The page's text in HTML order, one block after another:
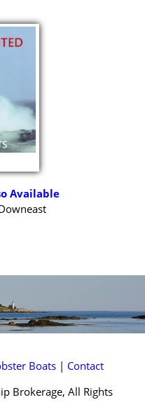
Available
Boats| Contact
Brokerage, All Rights